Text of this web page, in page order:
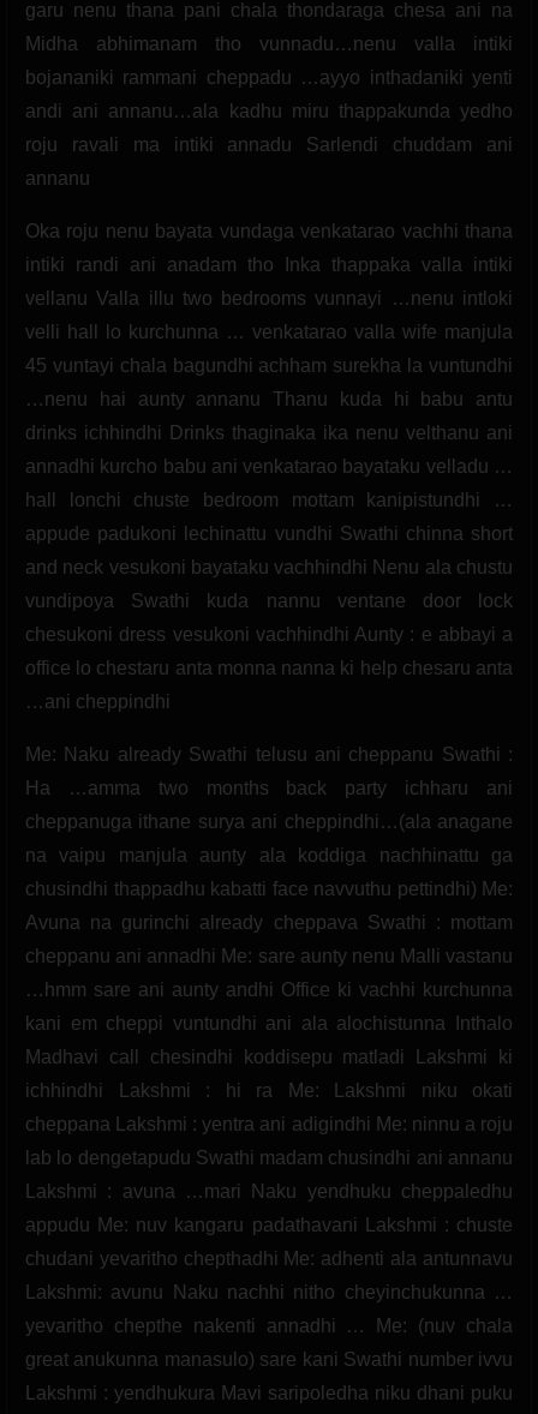
garu nenu thana pani chala thondaraga chesa ani na
Midha abhimanam tho vunnadu…nenu valla intiki
bojananiki rammani cheppadu …ayyo inthadaniki yenti
andi ani annanu…ala kadhu miru thappakunda yedho
roju ravali ma intiki annadu Sarlendi chuddam ani
annanu
Oka roju nenu bayata vundaga venkatarao vachhi thana
intiki randi ani anadam tho Inka thappaka valla intiki
vellanu Valla illu two bedrooms vunnayi …nenu intloki
velli hall lo kurchunna … venkatarao valla wife manjula
45 vuntayi chala bagundhi achham surekha la vuntundhi
…nenu hai aunty annanu Thanu kuda hi babu antu
drinks ichhindhi Drinks thaginaka ika nenu velthanu ani
annadhi kurcho babu ani venkatarao bayataku velladu …
hall lonchi chuste bedroom mottam kanipistundhi …
appude padukoni lechinattu vundhi Swathi chinna short
and neck vesukoni bayataku vachhindhi Nenu ala chustu
vundipoya Swathi kuda nannu ventane door lock
chesukoni dress vesukoni vachhindhi Aunty : e abbayi a
office lo chestaru anta monna nanna ki help chesaru anta
…ani cheppindhi
Me: Naku already Swathi telusu ani cheppanu Swathi :
Ha …amma two months back party ichharu ani
cheppanuga ithane surya ani cheppindhi…(ala anagane
na vaipu manjula aunty ala koddiga nachhinattu ga
chusindhi thappadhu kabatti face navvuthu pettindhi) Me:
Avuna na gurinchi already cheppava Swathi : mottam
cheppanu ani annadhi Me: sare aunty nenu Malli vastanu
…hmm sare ani aunty andhi Office ki vachhi kurchunna
kani em cheppi vuntundhi ani ala alochistunna Inthalo
Madhavi call chesindhi koddisepu matladi Lakshmi ki
ichhindhi Lakshmi : hi ra Me: Lakshmi niku okati
cheppana Lakshmi : yentra ani adigindhi Me: ninnu a roju
lab lo dengetapudu Swathi madam chusindhi ani annanu
Lakshmi : avuna …mari Naku yendhuku cheppaledhu
appudu Me: nuv kangaru padathavani Lakshmi : chuste
chudani yevaritho chepthadhi Me: adhenti ala antunnavu
Lakshmi: avunu Naku nachhi nitho cheyinchukunna …
yevaritho chepthe nakenti annadhi … Me: (nuv chala
great anukunna manasulo) sare kani Swathi number ivvu
Lakshmi : yendhukura Mavi saripoledha niku dhani puku